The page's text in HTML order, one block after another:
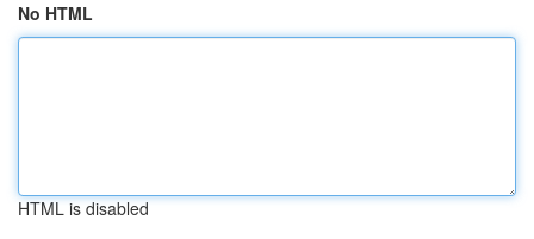
No HTML
HTML is disabled